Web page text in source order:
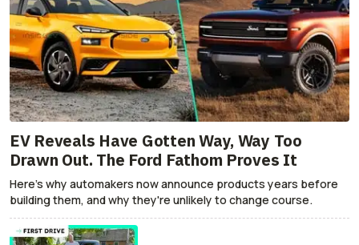
EV Reveals Have Gotten Way, Way Too
Drawn Out. The Ford Fathom Proves It
Here's why automakers now announce products years before
building them, and why they're unlikely to change course.